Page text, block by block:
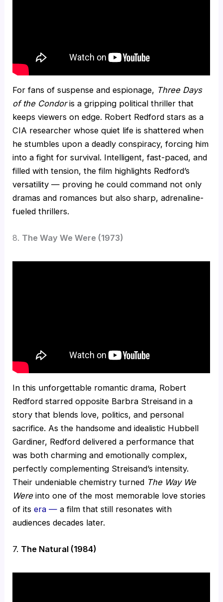
For fans of suspense and espionage, Three Days
of the Condoris a gripping political thriller that
keeps viewers on edge. Robert Redford stars as a
CIA researcher whose quiet life is shattered when
he stumbles upon a deadly conspiracy, forcing him
into a fight for survival. Intelligent, fast-paced, and
filled with tension, the film highlights Redford’s
versatility — proving he could command not only
dramas and romances but also sharp, adrenaline-
fueled thrillers.
8. The Way We Were (1973)
In this unforgettable romantic drama, Robert
Redford starred opposite Barbra Streisand in a
story that blends love, politics, and personal
sacrifice. As the handsome and idealistic Hubbell
Gardiner, Redford delivered a performance that
was both charming and emotionally complex,
perfectly complementing Streisand’s intensity.
Their undeniable chemistry turned The Way We
Were into one of the most memorable love stories
of its era — a film that still resonates with
audiences decades later.
7. The Natural (1984)